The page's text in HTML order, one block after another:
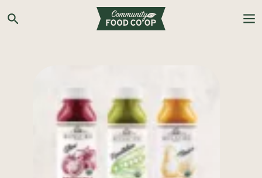
Search the Co-op site